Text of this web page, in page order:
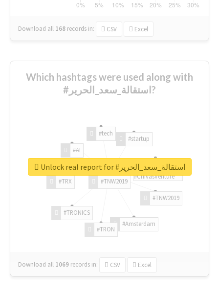
Download all 168 records in: CSV Excel
Which hashtags were used along with
#استقالة_سعد_الحرير?
#TNW2019
#TNW2019
#Amsterdam
#TRON
#TRONICS
#TRX
#AI
#tech
#startup
#ChivasVenture
Download all 1069 records in: CSV Excel
Unlock real report for #استقالة_سعد_الحرير